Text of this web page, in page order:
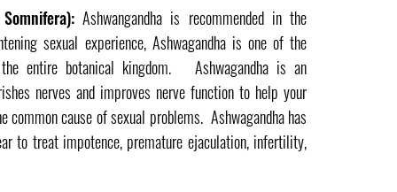
Ashwangandha is recommended in the
sexual experience, Ashwagandha is one of the
entire botanical kingdom. Ashwagandha is an
nerves and improves nerve function to help your
common cause of sexual problems. Ashwagandha has
to treat impotence, premature ejaculation, infertility,